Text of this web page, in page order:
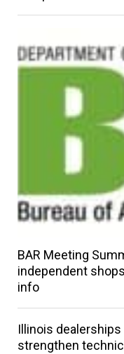
BAR Meeting
independent
info
Illinois
strengthen